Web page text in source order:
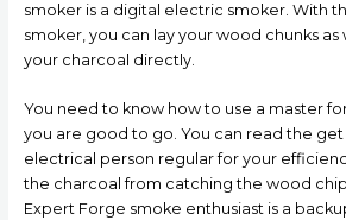
smoker is a digital electric smoker. With
smoker, you can lay your wood chunks as
your charcoal directly.
You need to know how to use a master
you are good to go. You can read the
electrical person regular for your
the charcoal from catching the wood
Expert Forge smoke enthusiast is a